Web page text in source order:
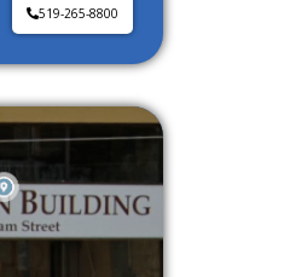
519-265-8800